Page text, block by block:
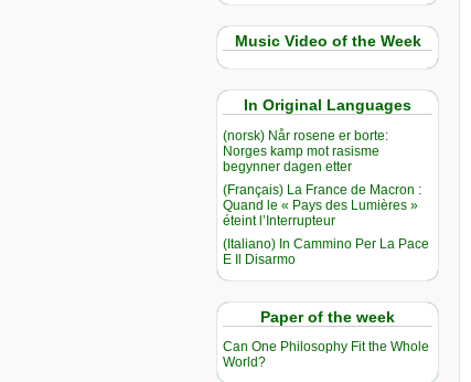
Music Video of the Week
In Original Languages
(norsk) Når rosene er borte:
Norges kamp mot rasisme
begynner dagen etter
(Français) La France de Macron :
Quand le « Pays des Lumières »
éteint l’Interrupteur
(Italiano) In Cammino Per La Pace
E Il Disarmo
Paper of the week
Can One Philosophy Fit the Whole
World?